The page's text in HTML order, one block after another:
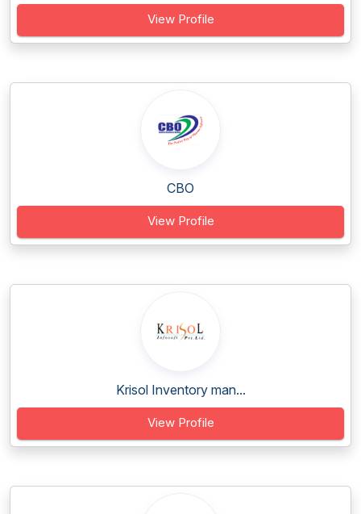
View Profile
CBO
View Profile
Krisol Inventory man...
View Profile